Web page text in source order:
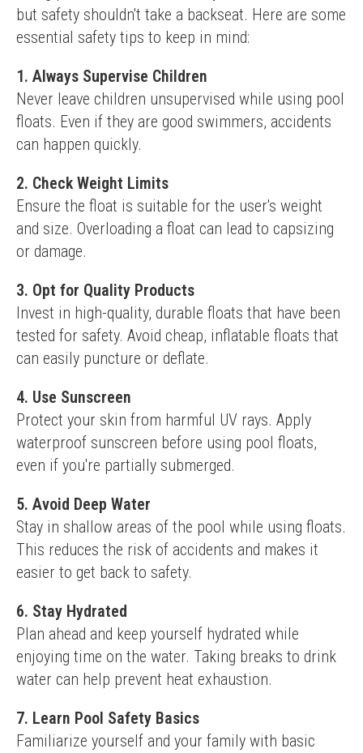
but safety shouldn't take a backseat. Here are some
essential safety tips to keep in mind:
1. Always Supervise Children
Never leave children unsupervised while using pool
floats. Even if they are good swimmers, accidents
can happen quickly.
2. Check Weight Limits
Ensure the float is suitable for the user's weight
and size. Overloading a float can lead to capsizing
or damage.
3. Opt for Quality Products
Invest in high-quality, durable floats that have been
tested for safety. Avoid cheap, inflatable floats that
can easily puncture or deflate.
4. Use Sunscreen
Protect your skin from harmful UV rays. Apply
waterproof sunscreen before using pool floats,
even if you're partially submerged.
5. Avoid Deep Water
Stay in shallow areas of the pool while using floats.
This reduces the risk of accidents and makes it
easier to get back to safety.
6. Stay Hydrated
Plan ahead and keep yourself hydrated while
enjoying time on the water. Taking breaks to drink
water can help prevent heat exhaustion.
7. Learn Pool Safety Basics
Familiarize yourself and your family with basic